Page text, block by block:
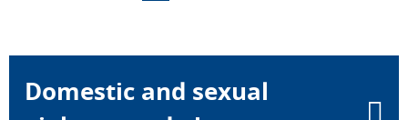
Domestic and sexual